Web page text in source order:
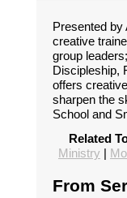
Presented by
creative
group
Discipleship,
offers
sharpen the
School and
Related
Ministry |
From